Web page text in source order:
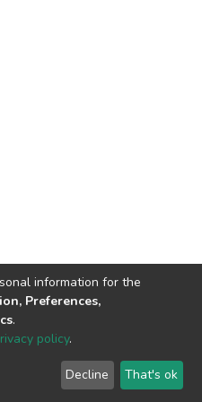
End User
Agreement
Send
Feedback
information for the
Preferences,
.
policy.
Decline That's ok